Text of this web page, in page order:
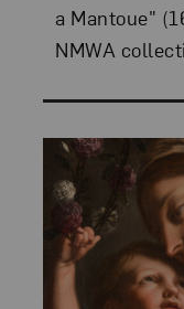
a Mantoue"
NMWA